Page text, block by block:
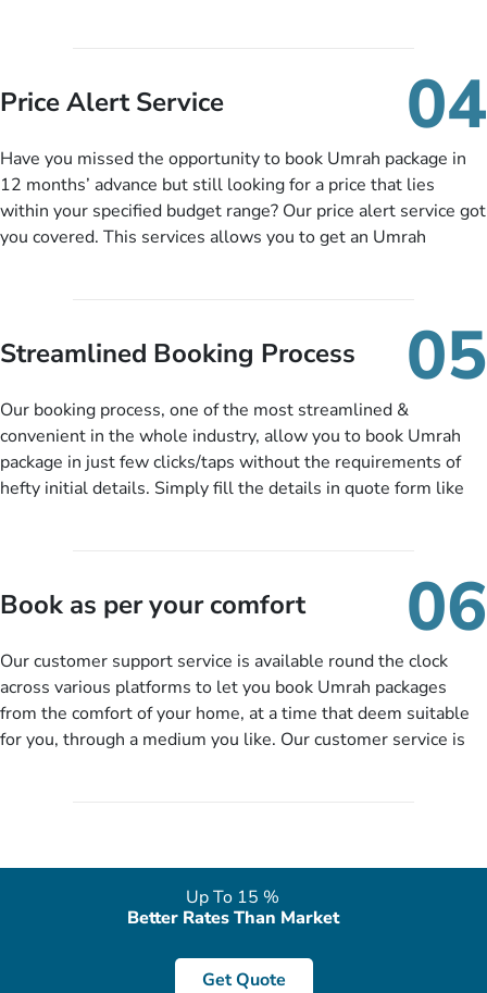
you need to do is set up a deposit as low as £99, then pay as
and when you like up to 14 days before you travel. Want
this amazing service.
Price Alert Service 04
Have you missed the opportunity to book Umrah package in
12 months’ advance but still looking for a price that lies
within your specified budget range? Our price alert service got
you covered. This services allows you to get an Umrah
budget range comes in the radar, you will be notified via email
instantly. So no more missed opportunities!
Streamlined Booking Process 05
Our booking process, one of the most streamlined &
convenient in the whole industry, allow you to book Umrah
package in just few clicks/taps without the requirements of
hefty initial details. Simply fill the details in quote form like
packages as per your described details. If they want more
details to come up with better solution, they will contact you
departure city, stay duration & budget and then recommend
you more appropriate package choices as per your needs. So,
no need of stringent documentation at initial steps, booking is
literally a breeze here!
Book as per your comfort 06
Our customer support service is available round the clock
across various platforms to let you book Umrah packages
from the comfort of your home, at a time that deem suitable
for you, through a medium you like. Our customer service is
Up To 15 %
Better Rates Than Market
Get Quote